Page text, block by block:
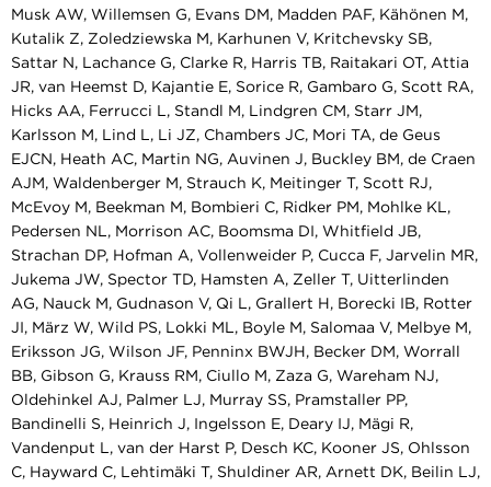
Musk AW, Willemsen G, Evans DM, Madden PAF, Kähönen M,
Kutalik Z, Zoledziewska M, Karhunen V, Kritchevsky SB,
Sattar N, Lachance G, Clarke R, Harris TB, Raitakari OT, Attia
JR, van Heemst D, Kajantie E, Sorice R, Gambaro G, Scott RA,
Hicks AA, Ferrucci L, Standl M, Lindgren CM, Starr JM,
Karlsson M, Lind L, Li JZ, Chambers JC, Mori TA, de Geus
EJCN, Heath AC, Martin NG, Auvinen J, Buckley BM, de Craen
AJM, Waldenberger M, Strauch K, Meitinger T, Scott RJ,
McEvoy M, Beekman M, Bombieri C, Ridker PM, Mohlke KL,
Pedersen NL, Morrison AC, Boomsma DI, Whitfield JB,
Strachan DP, Hofman A, Vollenweider P, Cucca F, Jarvelin MR,
Jukema JW, Spector TD, Hamsten A, Zeller T, Uitterlinden
AG, Nauck M, Gudnason V, Qi L, Grallert H, Borecki IB, Rotter
JI, März W, Wild PS, Lokki ML, Boyle M, Salomaa V, Melbye M,
Eriksson JG, Wilson JF, Penninx BWJH, Becker DM, Worrall
BB, Gibson G, Krauss RM, Ciullo M, Zaza G, Wareham NJ,
Oldehinkel AJ, Palmer LJ, Murray SS, Pramstaller PP,
Bandinelli S, Heinrich J, Ingelsson E, Deary IJ, Mägi R,
Vandenput L, van der Harst P, Desch KC, Kooner JS, Ohlsson
C, Hayward C, Lehtimäki T, Shuldiner AR, Arnett DK, Beilin LJ,